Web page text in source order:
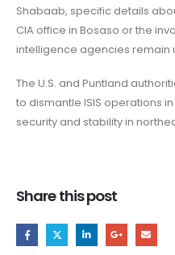
Shabaab, specific details
CIA office in Bosaso or the
intelligence agencies remain
The U.S. and Puntland
to dismantle ISIS operations
security and stability in
Share this post